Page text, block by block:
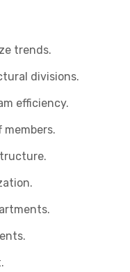
trends.
divisions.
efficiency.